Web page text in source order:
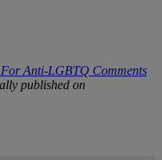
Anti-LGBTQ Comments
published on